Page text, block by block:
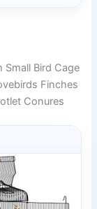
Bird Cage
Finches
Conures